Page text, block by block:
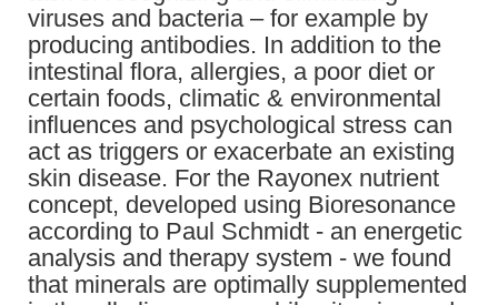
viruses and bacteria – for example by
producing antibodies. In addition to the
intestinal flora, allergies, a poor diet or
certain foods, climatic & environmental
influences and psychological stress can
act as triggers or exacerbate an existing
skin disease. For the Rayonex nutrient
concept, developed using Bioresonance
according to Paul Schmidt - an energetic
analysis and therapy system - we found
that minerals are optimally supplemented